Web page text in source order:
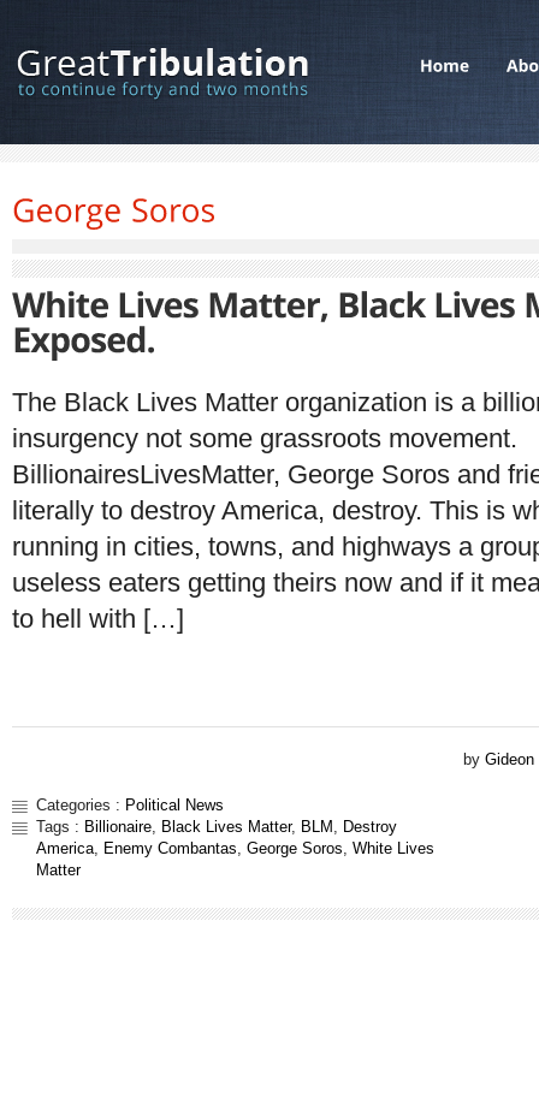
The Black Lives Matter organization is a
insurgency not some grassroots movement.
BillionairesLivesMatter, George Soros and
literally to destroy America, destroy. This is
running in cities, towns, and highways a
useless eaters getting theirs now and if it
to hell with […]
byGideon
Categories : Political News
Tags : Billionaire, Black Lives Matter, BLM
Destroy
America, Enemy Combantas George Soros White Lives
Matter